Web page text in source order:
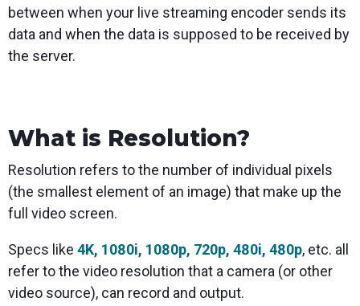
between when your live streaming encoder sends its
data and when the data is supposed to be received by
the server.
What is Resolution?
Resolution refers to the number of individual pixels
(the smallest element of an image) that make up the
full video screen.
Specs like 4K, 1080i, 1080p, 720p, 480i, 480p, etc. all
refer to the video resolution that a camera (or other
video source), can record and output.